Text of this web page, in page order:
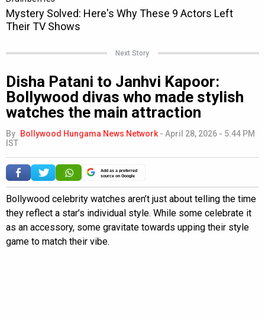
Next Story
Disha Patani to Janhvi Kapoor:
Bollywood divas who made stylish
watches the main attraction
By Bollywood Hungama News Network- April 28, 2026 - 5:44 PM
IST
Add as a preferred
source on Google
Bollywood celebrity watches aren’t just about telling the time
they reflect a star’s individual style. While some celebrate it
as an accessory, some gravitate towards upping their style
game to match their vibe.